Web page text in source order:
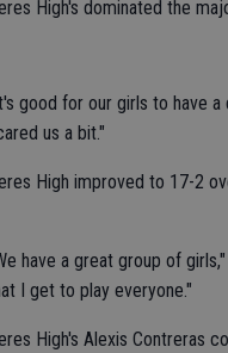
High's dominated the
good for our girls to have a
us a bit."
High improved to 17-2
have a great group of
I get to play everyone."
High's Alexis Contreras